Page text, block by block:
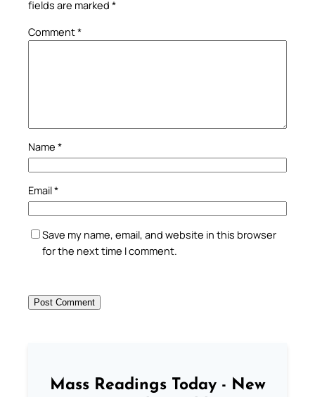
fields are marked *
Comment*
Name *
Email*
Save my name, email, and website in this browser
for the next time I comment.
Mass Readings Today - New